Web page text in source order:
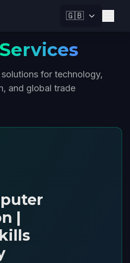
🇬🇧
Services
for technology,
and global trade
|